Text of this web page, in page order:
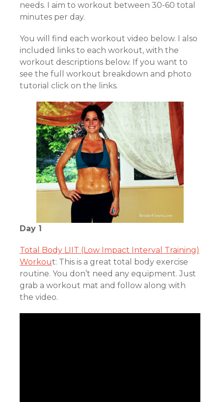
needs. I aim to workout between 30-60 total
minutes per day.
You will find each workout video below. I also
included links to each workout, with the
workout descriptions below. If you want to
see the full workout breakdown and photo
tutorial click on the links.
Day 1
Total Body LIIT (Low Impact Interval Training)
Workout: This is a great total body exercise
routine. You don’t need any equipment. Just
grab a workout mat and follow along with
the video.